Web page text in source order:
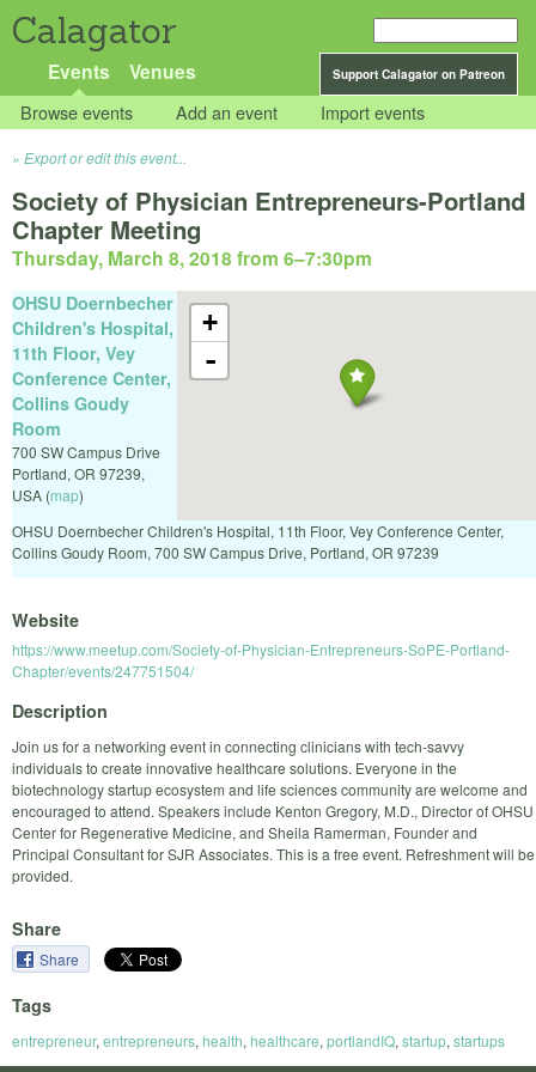
Calagator
Support Calagator on Patreon
Events Venues
Browse events Add an event Import events
Export or edit this event...
Society of Physician Entrepreneurs-Portland
Chapter Meeting
Thursday, March 8, 2018 from 6–7:30pm
+
-
OHSU Doernbecher
Children's Hospital,
11th Floor, Vey
Conference Center,
Collins Goudy
Room
700 SW Campus Drive
Portland, OR 97239,
USA (map)
OHSU Doernbecher Children's Hospital, 11th Floor, Vey Conference Center,
Collins Goudy Room, 700 SW Campus Drive, Portland, OR 97239
Website
https://www.meetup.com/Society-of-Physician-Entrepreneurs-SoPE-Portland-
Chapter/events/247751504/
Description
Join us for a networking event in connecting clinicians with tech-savvy
individuals to create innovative healthcare solutions. Everyone in the
biotechnology startup ecosystem and life sciences community are welcome and
encouraged to attend. Speakers include Kenton Gregory, M.D., Director of OHSU
Center for Regenerative Medicine, and Sheila Ramerman, Founder and
Principal Consultant for SJR Associates. This is a free event. Refreshment will be
provided.
Share
Share
Tags
entrepreneur, entrepreneurs, health, healthcare, portlandIQ, startup, startups